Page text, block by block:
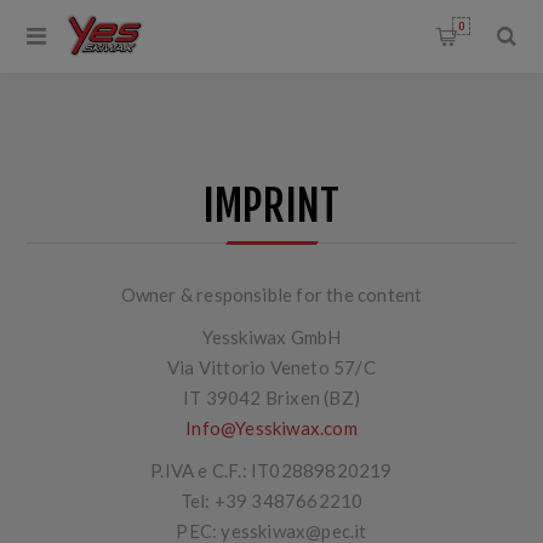
0
IMPRINT
Owner & responsible for the content
Yesskiwax GmbH
Via Vittorio Veneto 57/C
IT 39042 Brixen (BZ)
Info@Yesskiwax.com
P.IVA e C.F.: IT02889820219
Tel: +39 3487662210
PEC: yesskiwax@pec.it